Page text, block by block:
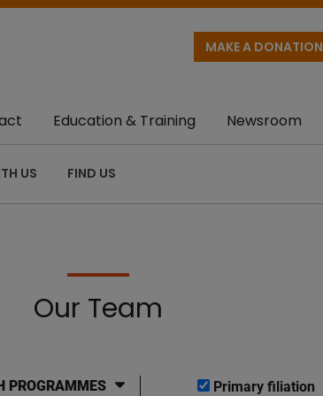
MAKE A DONATION
US FIND US
Education & Training Newsroom
Our Team
PROGRAMMES Primary filiation